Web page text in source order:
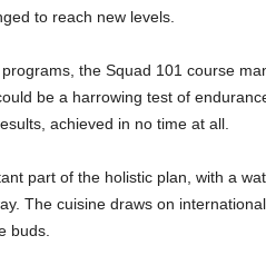
to reach new levels.
the Squad 101 course
be a harrowing test of
achieved in no time at all.
part of the holistic plan, with a
The cuisine draws on
buds.